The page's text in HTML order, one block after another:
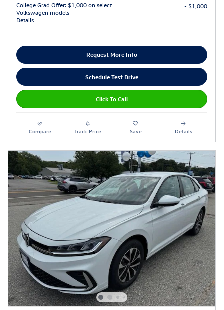
College Grad Offer: $1,000 on select
Volkswagen models
Details
- $1,000
Request More Info
Schedule Test Drive
Click To Call
Compare Track Price Save Details